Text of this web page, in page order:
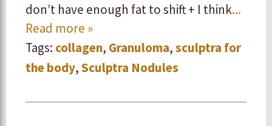
don’t have enough fat to shift + I think...
Read more »
Tags: collagen, Granuloma,sculptra for
the body,Sculptra Nodules